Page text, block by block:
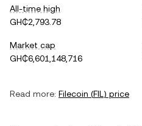
All-time high
GH₵2,793.78
Market cap
GH₵6,601,148,716
Read more: Filecoin (FIL) price